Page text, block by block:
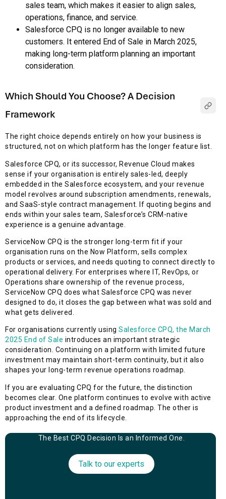
sales team, which makes it easier to align sales,
operations, finance, and service.
Salesforce CPQ is no longer available to new
customers. It entered End of Sale in March 2025,
making long-term platform planning an important
consideration.
Which Should You Choose? A Decision
Framework
The right choice depends entirely on how your business is
structured, not on which platform has the longer feature list.
Salesforce CPQ, or its successor, Revenue Cloud makes
sense if your organisation is entirely sales-led, deeply
embedded in the Salesforce ecosystem, and your revenue
model revolves around subscription amendments, renewals,
and SaaS-style contract management. If quoting begins and
ends within your sales team, Salesforce’s CRM-native
experience is a genuine advantage.
ServiceNow CPQ is the stronger long-term fit if your
organisation runs on the Now Platform, sells complex
products or services, and needs quoting to connect directly to
operational delivery. For enterprises where IT, RevOps, or
Operations share ownership of the revenue process,
ServiceNow CPQ does what Salesforce CPQ was never
designed to do, it closes the gap between what was sold and
what gets delivered.
For organisations currently using Salesforce CPQ, the March
2025 End of Sale introduces an important strategic
consideration. Continuing on a platform with limited future
investment may maintain short-term continuity, but it also
shapes your long-term revenue operations roadmap.
If you are evaluating CPQ for the future, the distinction
becomes clear. One platform continues to evolve with active
product investment and a defined roadmap. The other is
approaching the end of its lifecycle.
The Best CPQ Decision Is an Informed One.
Talk to our experts